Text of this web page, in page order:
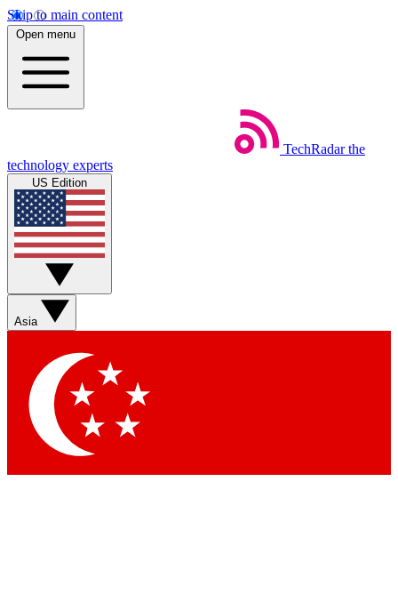
Skip to main content
Open menu
TechRadar the
technology experts
US Edition
Asia